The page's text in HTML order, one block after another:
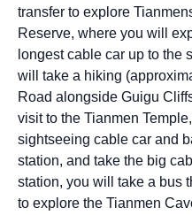
transfer to explore
Reserve, where you will
longest cable car up to the
will take a hiking
Road alongside Guigu
visit to the Tianmen
sightseeing cable car and
station, and take the big
station, you will take a bus
to explore the Tianmen